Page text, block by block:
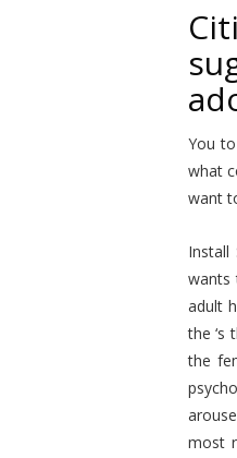
You
what
want
wants
adult
the ‘s
the
most